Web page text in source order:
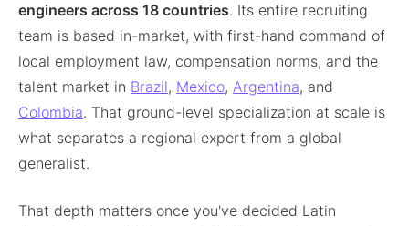
engineers across 18 countries. Its entire recruiting
team is based in-market, with first-hand command of
local employment law, compensation norms, and the
talent market in Brazil, Mexico, Argentina, and
Colombia. That ground-level specialization at scale is
what separates a regional expert from a global
generalist.
That depth matters once you've decided Latin